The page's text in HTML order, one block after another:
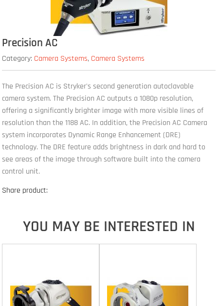
Precision AC
Category: Camera Systems, Camera Systems
The Precision AC is Stryker's second generation autoclavable
camera system. The Precision AC outputs a 1080p resolution,
offering a significantly brighter image with more visible lines of
resolution than the 1188 AC. In addition, the Precision AC Camera
system incorporates Dynamic Range Enhancement (DRE)
technology. The DRE feature adds brightness in dark and hard to
see areas of the image through software built into the camera
control unit.
Share product:
YOU MAY BE INTERESTED IN